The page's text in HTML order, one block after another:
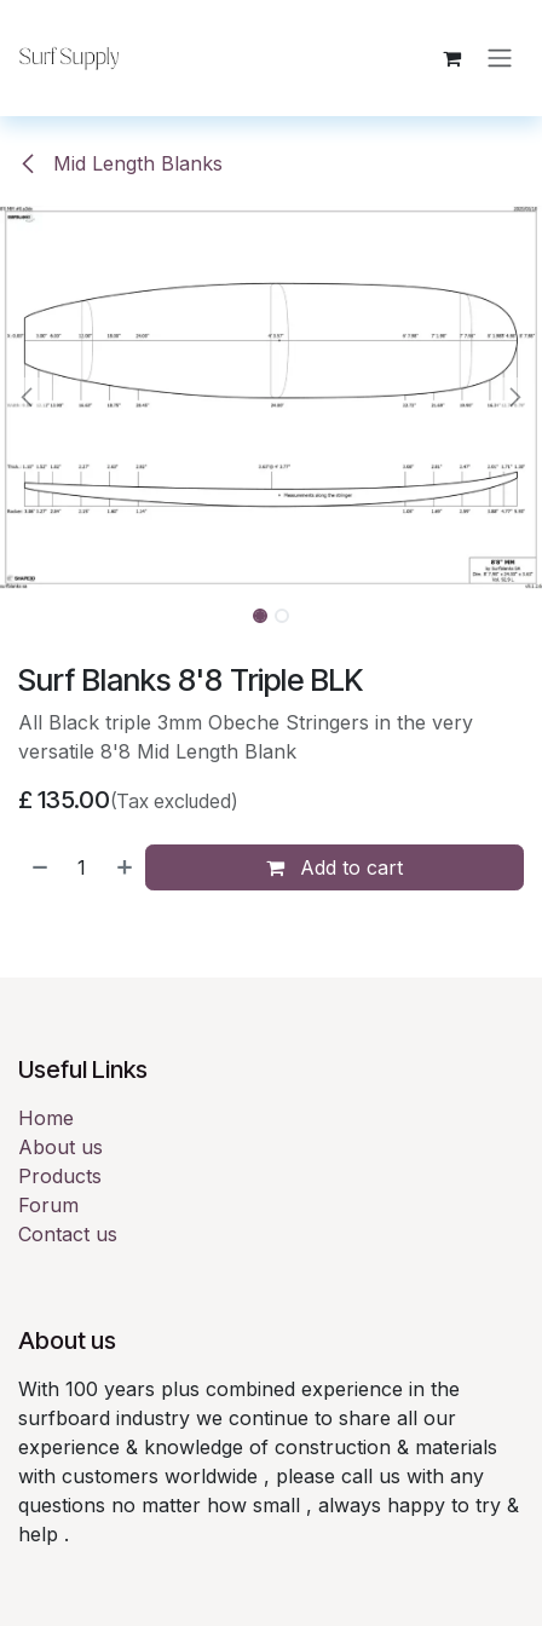
Mid Length Blanks
Surf Blanks 8'8 Triple BLK
All Black triple 3mm Obeche Stringers in the very
versatile 8'8 Mid Length Blank
£ 135.00(Tax excluded)
Add to cart
Useful Links
Home
About us
Products
Forum
Contact us
About us
With 100 years plus combined experience in the
surfboard industry we continue to share all our
experience & knowledge of construction & materials
with customers worldwide , please call us with any
questions no matter how small , always happy to try &
help .